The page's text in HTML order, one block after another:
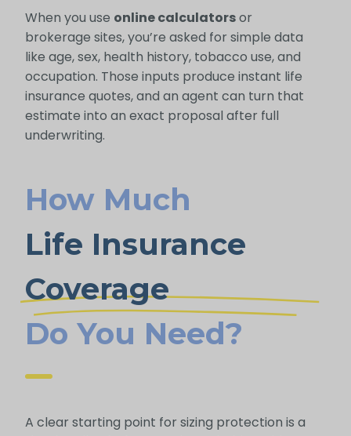
When you use online calculatorsor
brokerage sites, you’re asked for simple data
like age, sex, health history, tobacco use, and
occupation. Those inputs produce instant life
insurance quotes, and an agent can turn that
estimate into an exact proposal after full
underwriting.
How Much
Life Insurance
Coverage
Do You Need?
A clear starting point for sizing protection is a